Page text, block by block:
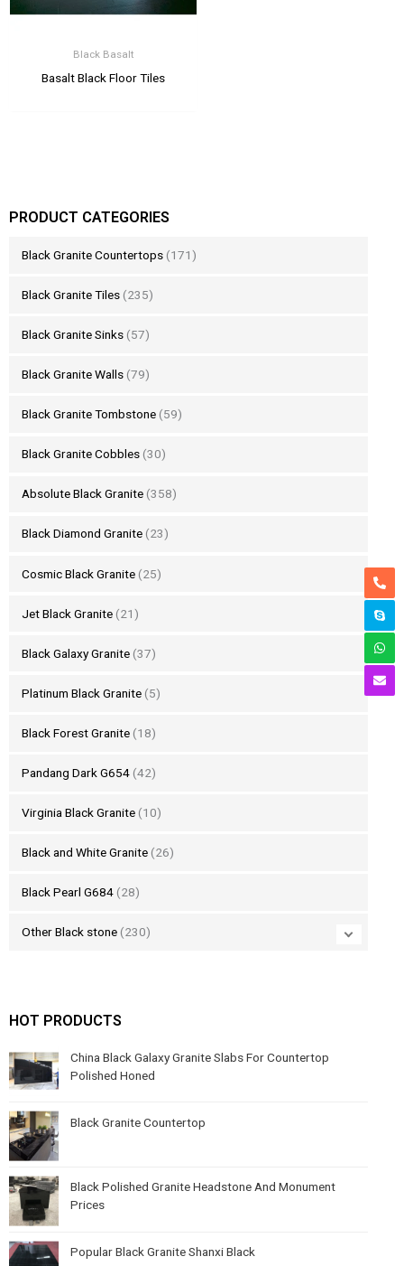
PRODUCT CATEGORIES
Black Granite Countertops (171)
Black Granite Tiles (235)
Black Granite Sinks (57)
Black Granite Walls (79)
Black Granite Tombstone (59)
Black Granite Cobbles (30)
Absolute Black Granite (358)
Black Diamond Granite (23)
Cosmic Black Granite (25)
Jet Black Granite (21)
Black Galaxy Granite (37)
Platinum Black Granite (5)
Black Forest Granite (18)
Pandang Dark G654 (42)
Virginia Black Granite (10)
Black and White Granite (26)
Black Pearl G684 (28)
Other Black stone (230)
HOT PRODUCTS
China Black Galaxy Granite Slabs For Countertop
Polished Honed
Black Granite Countertop
Black Polished Granite Headstone And Monument
Prices
Popular Black Granite Shanxi Black
Black Basalt
Basalt Black Floor Tiles